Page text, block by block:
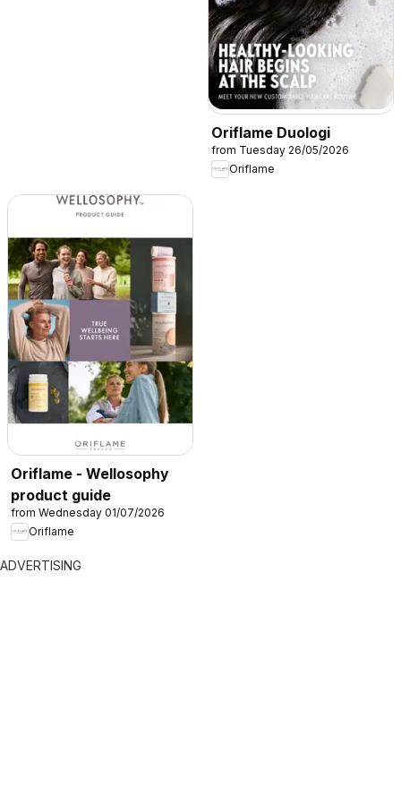
Oriflame Duologi
from Tuesday 26/05/2026
Oriflame
Oriflame - Wellosophy
product guide
from Wednesday 01/07/2026
Oriflame
ADVERTISING